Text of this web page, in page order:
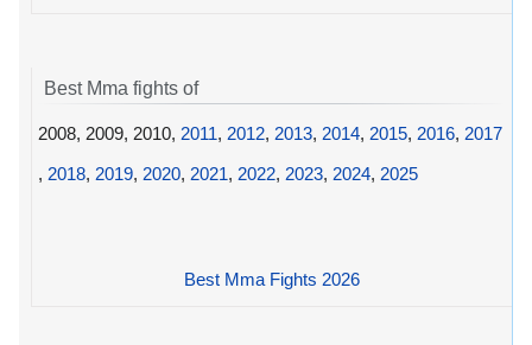
Best Mma fights of
2008, 2009, 2010, 2011, 2012, 2013, 2014, 2015, 2016, 2017
, 2018, 2019, 2020, 2021, 2022, 2023, 2024, 2025
Best Mma Fights 2026